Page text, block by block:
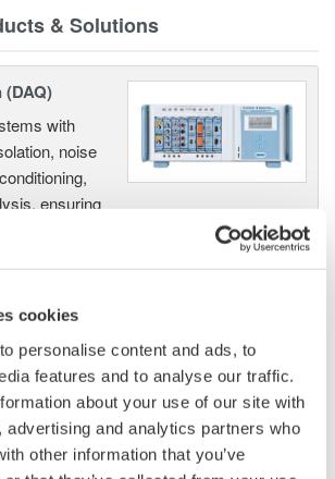
cookies
personalise content and ads, to
features and to analyse our traffic.
about your use of our site with
advertising and analytics partners who
other information that you’ve
& Solutions
with
noise
ensuring
measurements and faster decisions.
local,
isolated and
s or 640 ch